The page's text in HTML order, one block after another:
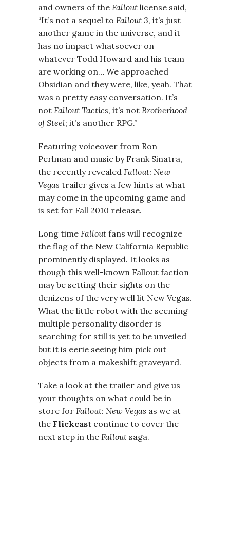
and owners of the Fallout license said,
“It’s not a sequel to Fallout 3, it’s just
another game in the universe, and it
has no impact whatsoever on
whatever Todd Howard and his team
are working on… We approached
Obsidian and they were, like, yeah. That
was a pretty easy conversation. It’s
not Fallout Tactics, it’s not Brotherhood
of Steel; it’s another RPG.”
Featuring voiceover from Ron
Perlman and music by Frank Sinatra,
the recently revealed Fallout: New
Vegas trailer gives a few hints at what
may come in the upcoming game and
is set for Fall 2010 release.
Long time Fallout fans will recognize
the flag of the New California Republic
prominently displayed. It looks as
though this well-known Fallout faction
may be setting their sights on the
denizens of the very well lit New Vegas.
What the little robot with the seeming
multiple personality disorder is
searching for still is yet to be unveiled
but it is eerie seeing him pick out
objects from a makeshift graveyard.
Take a look at the trailer and give us
your thoughts on what could be in
store for Fallout: New Vegas as we at
the Flickcast continue to cover the
next step in the Fallout saga.